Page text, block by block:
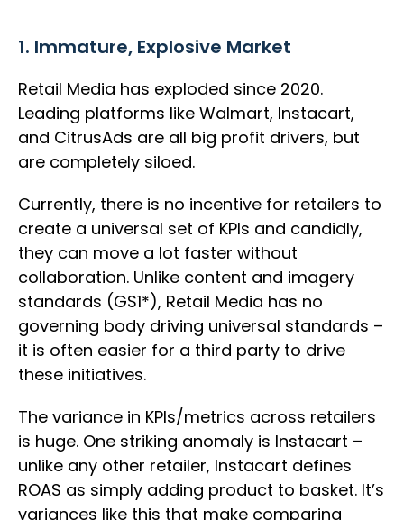
1. Immature, Explosive Market
Retail Media has exploded since 2020.
Leading platforms like Walmart, Instacart,
and CitrusAds are all big profit drivers, but
are completely siloed.
Currently, there is no incentive for retailers to
create a universal set of KPIs and candidly,
they can move a lot faster without
collaboration. Unlike content and imagery
standards (GS1*), Retail Media has no
governing body driving universal standards –
it is often easier for a third party to drive
these initiatives.
The variance in KPIs/metrics across retailers
is huge. One striking anomaly is Instacart –
unlike any other retailer, Instacart defines
ROAS as simply adding product to basket. It’s
variances like this that make comparing